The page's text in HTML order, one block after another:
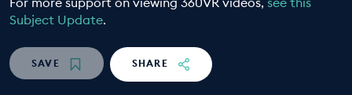
Subject Update.
SAVE SHARE